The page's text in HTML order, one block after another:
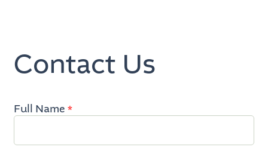
Contact Us
Inquire
Now
Full Name *